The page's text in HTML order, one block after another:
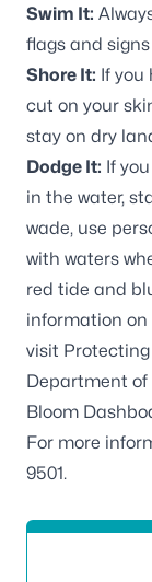
Swim It:
flags and
Shore It: If you
cut on your
stay on dry
Dodge It: If
in the water,
wade, use
with waters
red tide and
information on
visit
Department of
Bloom
For more
9501.